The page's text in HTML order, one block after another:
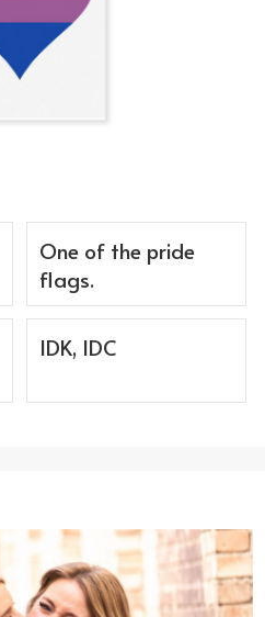
One of the pride
flags.
IDK, IDC